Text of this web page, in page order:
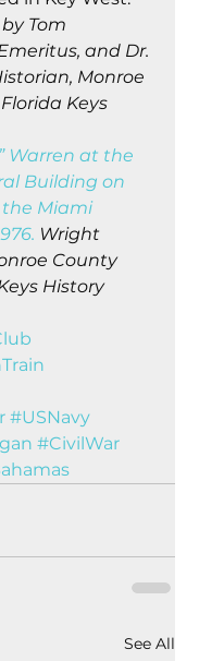
Tom
and Dr.
Monroe
Keys
Warren at the
Building on
Miami
Wright
County
History
#USNavy
#CivilWar
See All